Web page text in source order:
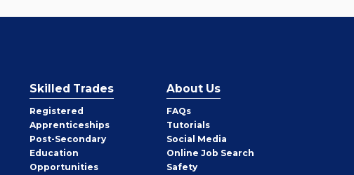
Skilled Trades
Registered
Apprenticeships
Post-Secondary
Education
Opportunities
About Us
FAQs
Tutorials
Social Media
Online Job Search
Safety